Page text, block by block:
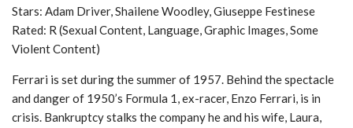
Stars: Adam Driver, Shailene Woodley, Giuseppe Festinese
Rated: R (Sexual Content, Language, Graphic Images, Some
Violent Content)
Ferrari is set during the summer of 1957. Behind the spectacle
and danger of 1950’s Formula 1, ex-racer, Enzo Ferrari, is in
crisis. Bankruptcy stalks the company he and his wife, Laura,